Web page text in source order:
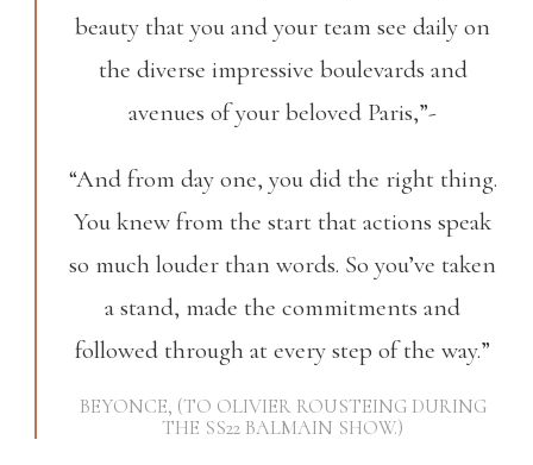
beauty that you and your team see daily on
the diverse impressive boulevards and
avenues of your beloved Paris,”-
“And from day one, you did the right thing.
You knew from the start that actions speak
so much louder than words. So you’ve taken
a stand, made the commitments and
followed through at every step of the way.”
BEYONCE, (TO OLIVIER ROUSTEING DURING
THE SS22 BALMAIN SHOW.)